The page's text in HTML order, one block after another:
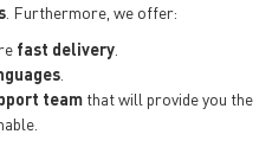
. Furthermore, we offer:
fast delivery
team that will provide you the